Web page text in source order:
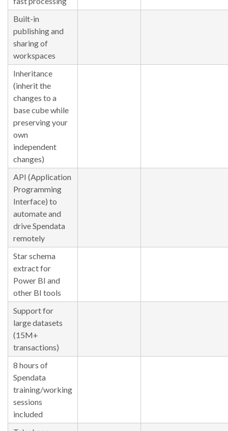
Built-in
publishing and
sharing of
workspaces
Inheritance
(inherit the
changes to a
base cube while
preserving your
own
independent
changes)
API (Application
Programming
Interface) to
automate and
drive Spendata
remotely
Star schema
extract for
Power BI and
other BI tools
Support for
large datasets
(15M+
transactions)
8 hours of
Spendata
training/working
sessions
included